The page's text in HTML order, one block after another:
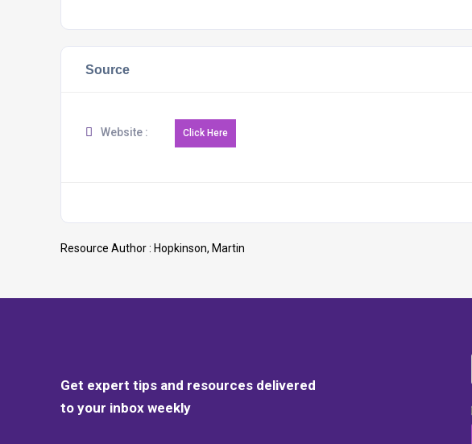
Source
Website :
Resource Author : Hopkinson, Martin
Get expert tips and resources delivered
to your inbox weekly